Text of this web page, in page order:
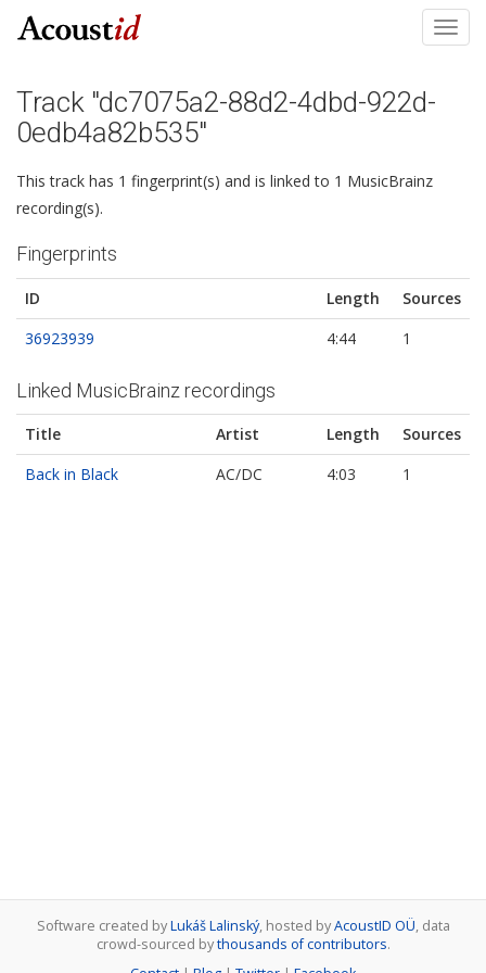
Track "dc7075a2-88d2-4dbd-922d-
0edb4a82b535"
This track has 1 fingerprint(s) and is linked to 1 MusicBrainz
recording(s).
Fingerprints
ID Length
Sources
36923939
4:44 1
Linked MusicBrainz recordings
Title Artist Length
Sources
Back in Black
AC/DC 4:03 1
Software created byLukáš Lalinský, hosted byAcoustID OÜ, data
crowd-sourced bythousands of contributors.